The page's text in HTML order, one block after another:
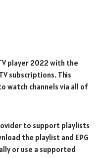
player 2022 with the
subscriptions. This
watch channels via all of
to support playlists
the playlist and EPG
or use a supported